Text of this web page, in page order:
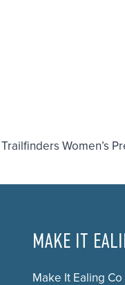
Women’s
MAKE IT
Make It Ealing Co